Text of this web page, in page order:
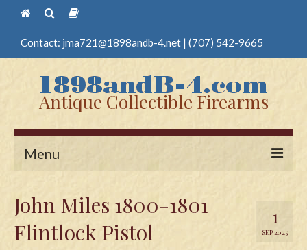
Contact: jma721@1898andb-4.net | (707) 542-9665
Antique Collectible Firearms
Menu
1
SEP 2025
John Miles 1800-1801
Flintlock Pistol